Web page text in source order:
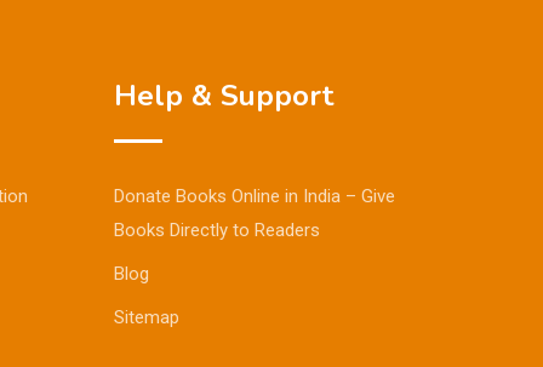
Help & Support
Donate Books Online in India – Give
Books Directly to Readers
Blog
Sitemap